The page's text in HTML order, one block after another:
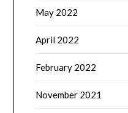
May 2022
April 2022
February 2022
November 2021